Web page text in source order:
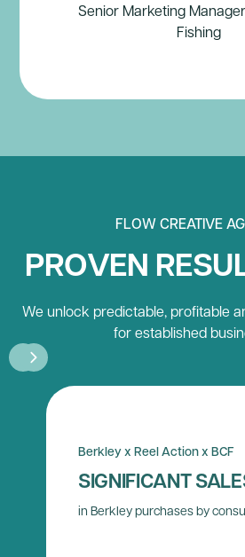
Senior Marketing
Fishing
FLOW CREATIVE
PROVEN
We unlock predictable, profitable
for established
Berkley x Reel Action x BCF
SIGNIFICANT
in Berkley purchases by